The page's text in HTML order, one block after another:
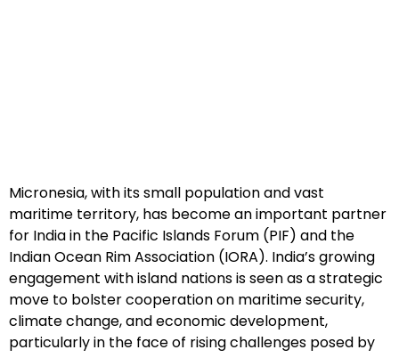
Micronesia, with its small population and vast
maritime territory, has become an important partner
for India in the Pacific Islands Forum (PIF) and the
Indian Ocean Rim Association (IORA). India’s growing
engagement with island nations is seen as a strategic
move to bolster cooperation on maritime security,
climate change, and economic development,
particularly in the face of rising challenges posed by